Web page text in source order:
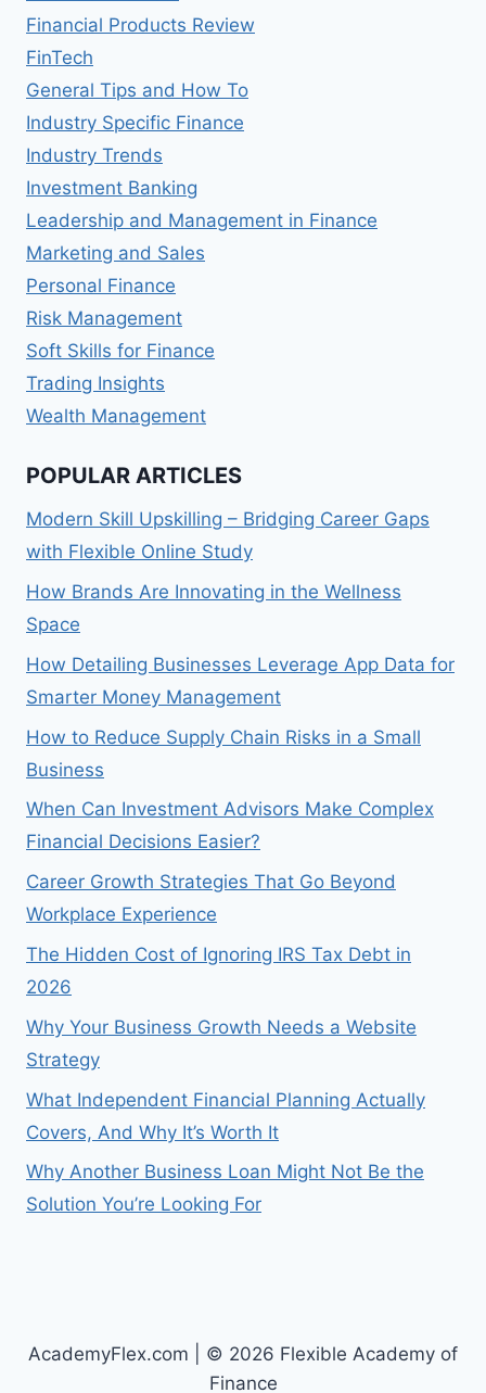
Financial Products Review
FinTech
General Tips and How To
Industry Specific Finance
Industry Trends
Investment Banking
Leadership and Management in Finance
Marketing and Sales
Personal Finance
Risk Management
Soft Skills for Finance
Trading Insights
Wealth Management
POPULAR ARTICLES
Modern Skill Upskilling – Bridging Career Gaps
with Flexible Online Study
How Brands Are Innovating in the Wellness
Space
How Detailing Businesses Leverage App Data for
Smarter Money Management
How to Reduce Supply Chain Risks in a Small
Business
When Can Investment Advisors Make Complex
Financial Decisions Easier?
Career Growth Strategies That Go Beyond
Workplace Experience
The Hidden Cost of Ignoring IRS Tax Debt in
2026
Why Your Business Growth Needs a Website
Strategy
What Independent Financial Planning Actually
Covers, And Why It’s Worth It
Why Another Business Loan Might Not Be the
Solution You’re Looking For
AcademyFlex.com | © 2026 Flexible Academy of
Finance